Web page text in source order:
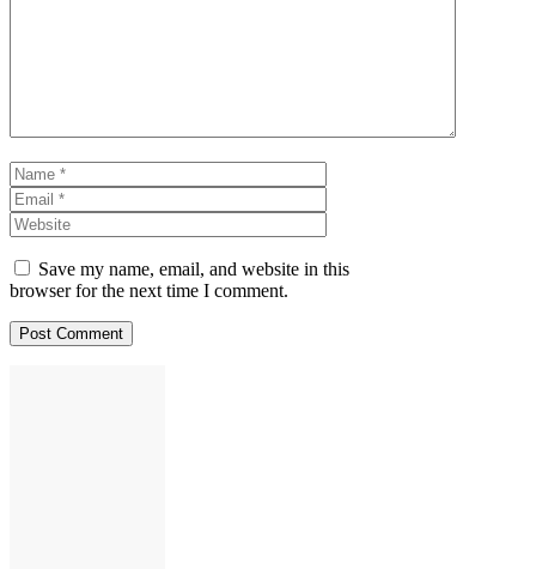
Name
Save my name, email, and website in this
browser for the next time I comment.